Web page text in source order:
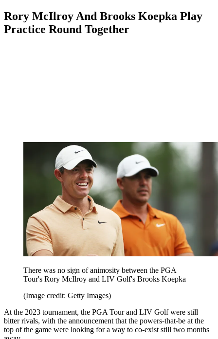
Rory McIlroy And Brooks Koepka Play
Practice Round Together
There was no sign of animosity between the PGA
Tour's Rory McIlroy and LIV Golf's Brooks Koepka
(Image credit: Getty Images)
At the 2023 tournament, the PGA Tour and LIV Golf were still
bitter rivals, with the announcement that the powers-that-be at the
top of the game were looking for a way to co-exist still two months